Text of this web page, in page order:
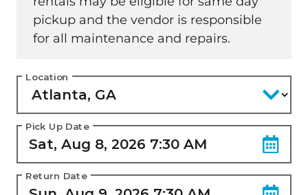
pickup and the vendor is responsible
for all maintenance and repairs.
Location
Pick Up Date
Return Date